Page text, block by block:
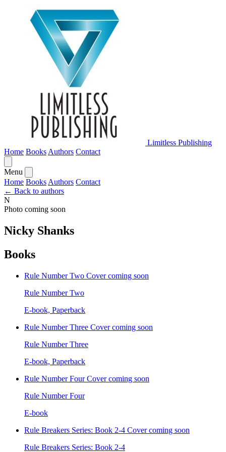
Limitless Publishing
Home Books Authors Contact
Menu
Home Books Authors Contact
← Back to authors
N
Photo coming soon
Nicky Shanks
Books
Rule Number Two Cover coming soon
Rule Number Two
E-book, Paperback
Rule Number Three Cover coming soon
Rule Number Three
E-book, Paperback
Rule Number Four Cover coming soon
Rule Number Four
E-book
Rule Breakers Series: Book 2-4 Cover coming soon
Rule Breakers Series: Book 2-4